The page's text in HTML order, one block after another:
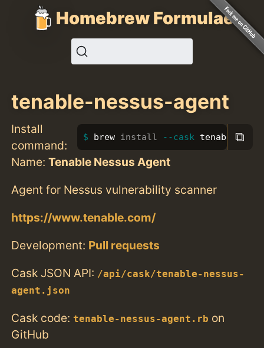
Homebrew Formulae
tenable-nessus-agent
Install
command:
brew install --cask tenable-⧉
Name:Tenable Nessus Agent
Agent for Nessus vulnerability scanner
https://www.tenable.com/
Development: Pull requests
Cask JSON API: /api/cask/tenable-nessus-
agent.json
Cask code: tenable-nessus-agent.rb on
GitHub